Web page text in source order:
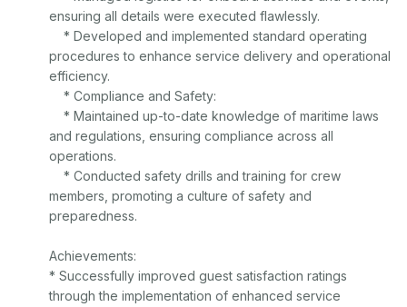
ensuring all details were executed flawlessly.
procedures to enhance service delivery and operational
efficiency.
and regulations, ensuring compliance across all
operations.
members, promoting a culture of safety and
preparedness.
Achievements:
* Successfully improved guest satisfaction ratings
through the implementation of enhanced service